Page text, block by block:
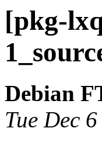
[pkg-
Debian
Tue Dec